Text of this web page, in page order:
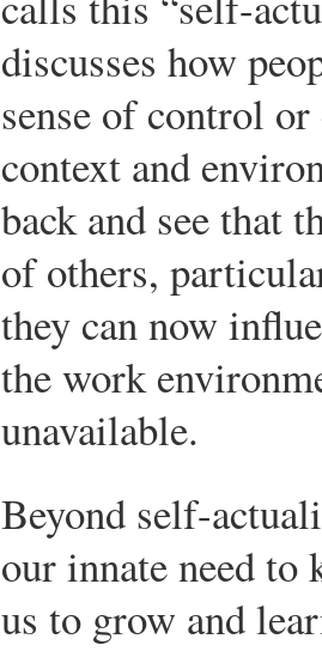
discusses how
sense of control
context and
back and see that
of others,
they can now
the work
unavailable.
Beyond self-
our innate need
us to grow and